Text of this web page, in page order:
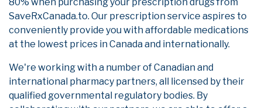
SaveRxCanada.to. Our prescription service aspires to
conveniently provide you with affordable medications
at the lowest prices in Canada and internationally.
We're working with a number of Canadian and
international pharmacy partners, all licensed by their
qualified governmental regulatory bodies. By